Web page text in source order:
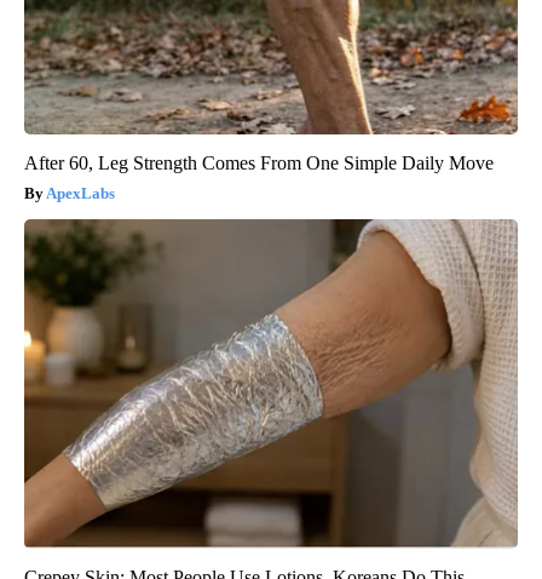
After 60, Leg Strength Comes From One Simple Daily Move
ApexLabs